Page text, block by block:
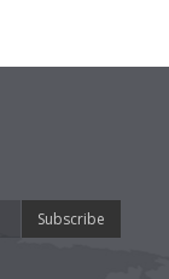
Subscribe